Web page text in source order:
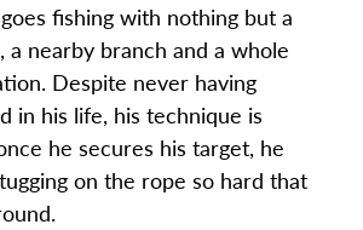
fishing with nothing but a
a nearby branch and a whole
Despite never having
in his life, his technique is
he secures his target, he
on the rope so hard that